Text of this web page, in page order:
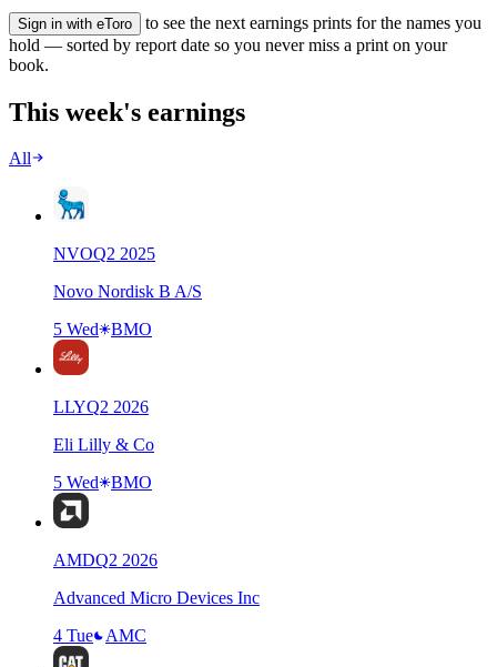
Sign in with eToro
to see the next earnings prints for the names you
hold — sorted by report date so you never miss a print on your
book.
This week's earnings
All
NVOQ2 2025
Novo Nordisk B A/S
5 Wed
BMO
LLYQ2 2026
Eli Lilly & Co
5 Wed
BMO
AMDQ2 2026
Advanced Micro Devices Inc
4 Tue
AMC